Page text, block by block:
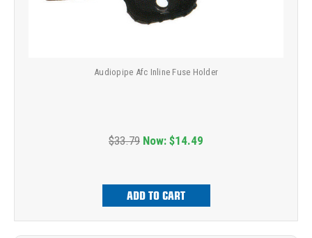
Audiopipe Afc Inline Fuse Holder
$33.79 Now: $14.49
ADD TO CART